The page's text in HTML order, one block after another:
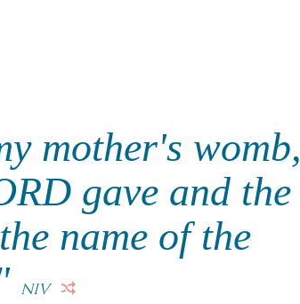
mother's womb,
gave and the
name of the
NIV